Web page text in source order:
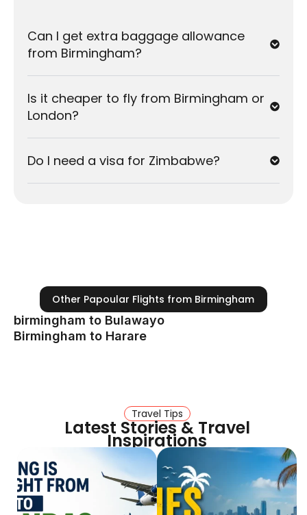
Cheapest Months:
February, March, and
Novemberare typically the best months for low
(school holidays) are the busiest times. Prices
Weather:The dry season in Zimbabwe (
May to
October) is generally the most comfortable
Can I get extra baggage allowance
from Birmingham?
Is it cheaper to fly from Birmingham or
London?
Do I need a visa for Zimbabwe?
Other Papoular Flights from Birmingham
birmingham to Bulawayo
Birmingham to Harare
Travel Tips
Latest Stories & Travel
Inspirations